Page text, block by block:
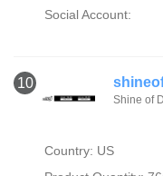
Social Account:
10
Shine of
Country: US